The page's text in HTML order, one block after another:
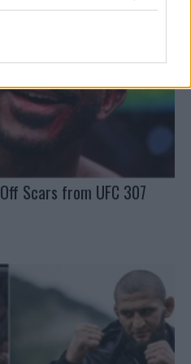
purposes in below Google
Scars from UFC 307